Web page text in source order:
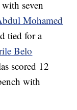
seven
Mohamed
tied for a
Belo
scored 12
with